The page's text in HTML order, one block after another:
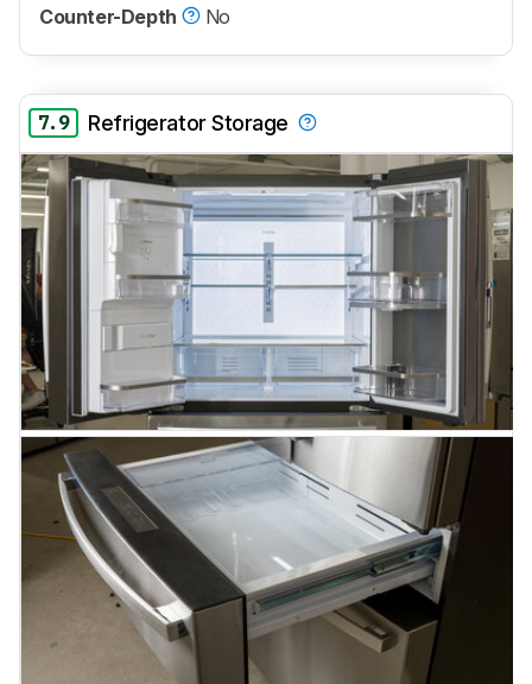
Counter-Depth
No
7.9 Refrigerator Storage